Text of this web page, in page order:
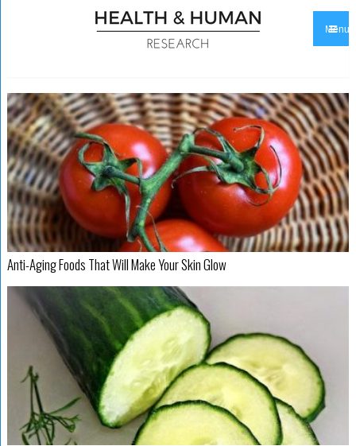
Menu
Anti-Aging Foods That Will Make Your Skin Glow